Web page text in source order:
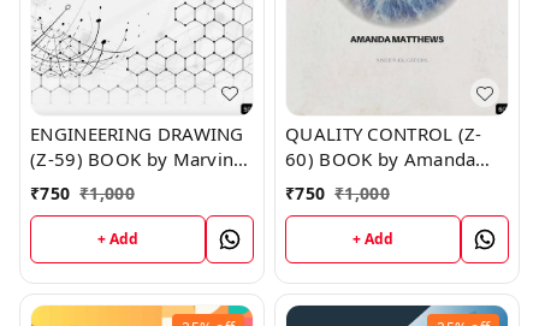
ENGINEERING DRAWING
(Z-59) BOOK by Marvin
Brown
₹750 ₹1,000
+ Add
QUALITY CONTROL (Z-
60) BOOK by Amanda
Matthews
₹750 ₹1,000
+ Add